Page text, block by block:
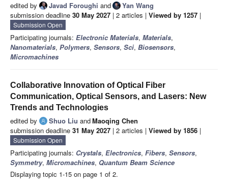
edited by Javad Foroughi and
Yan Wang
submission deadline 30 May 2027 | 2 articles | Viewed by 1257 |
Submission Open
Participating journals: Electronic Materials, Materials,
Nanomaterials, Polymers, Sensors, Sci, Biosensors,
Micromachines
Collaborative Innovation of Optical Fiber
Communication, Optical Sensors, and Lasers: New
Trends and Technologies
edited by Shuo Liu andMaoqing Chen
submission deadline 31 May 2027 | 2 articles | Viewed by 1856 |
Submission Open
Participating journals: Crystals, Electronics, Fibers, Sensors,
Symmetry, Micromachines, Quantum Beam Science
Displaying topic 1-15 on page 1 of 2.